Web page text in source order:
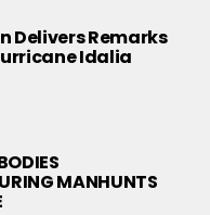
Delivers Remarks
Idalia
MANHUNTS